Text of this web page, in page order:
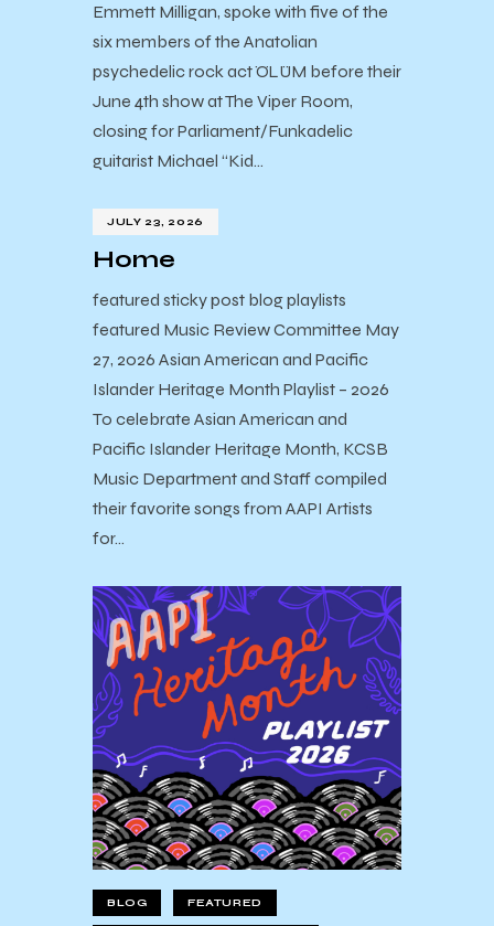
Emmett Milligan, spoke with five of the
six members of the Anatolian
psychedelic rock act ÖLÜM before their
June 4th show at The Viper Room,
closing for Parliament/Funkadelic
guitarist Michael “Kid…
JULY 23, 2026
Home
featured sticky post blog playlists
featured Music Review Committee May
27, 2026 Asian American and Pacific
Islander Heritage Month Playlist – 2026
To celebrate Asian American and
Pacific Islander Heritage Month, KCSB
Music Department and Staff compiled
their favorite songs from AAPI Artists
for…
BLOG FEATURED